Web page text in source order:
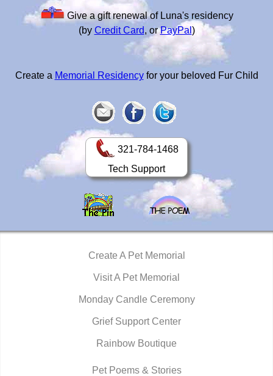
Give a gift renewal of Luna's residency
(by Credit Card, orPayPal )
Create a Memorial Residencyfor your beloved Fur Child
321-784-1468
Tech Support
Create A Pet Memorial
Visit A Pet Memorial
Monday Candle Ceremony
Grief Support Center
Rainbow Boutique
Pet Poems & Stories